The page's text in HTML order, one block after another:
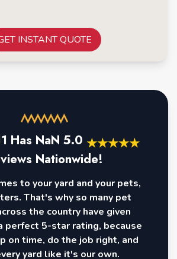
INSTANT QUOTE
Has NaN 5.0 ★★★★★
Nationwide!
to your yard and your pets,
That's why so many pet
the country have given
perfect 5-star rating, because
on time, do the job right, and
yard like it's our own.